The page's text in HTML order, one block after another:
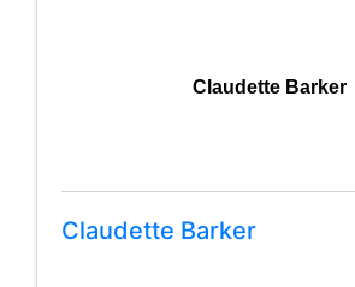
Claudette Barker
Claudette Barker